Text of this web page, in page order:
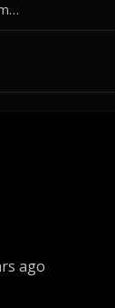
Roselyn Storms Otim
ago